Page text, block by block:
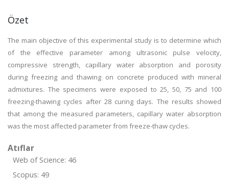
Özet
The main objective of this experimental study is to determine which
of the effective parameter among ultrasonic pulse velocity,
compressive strength, capillary water absorption and porosity
during freezing and thawing on concrete produced with mineral
admixtures. The specimens were exposed to 25, 50, 75 and 100
freezing-thawing cycles after 28 curing days. The results showed
that among the measured parameters, capillary water absorption
was the most affected parameter from freeze-thaw cycles.
Atıflar
Web of Science: 46
Scopus: 49